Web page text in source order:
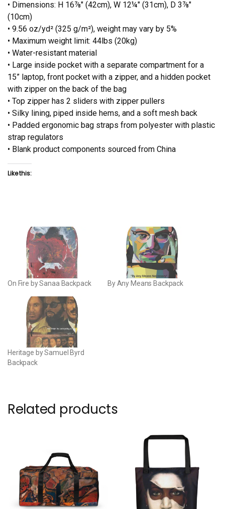
• Dimensions: H 16⅞" (42cm), W 12¼" (31cm), D 3⅞"
(10cm)
• 9.56 oz/yd² (325 g/m²), weight may vary by 5%
• Maximum weight limit: 44lbs (20kg)
• Water-resistant material
• Large inside pocket with a separate compartment for a
15” laptop, front pocket with a zipper, and a hidden pocket
with zipper on the back of the bag
• Top zipper has 2 sliders with zipper pullers
• Silky lining, piped inside hems, and a soft mesh back
• Padded ergonomic bag straps from polyester with plastic
strap regulators
• Blank product components sourced from China
Like this:
On Fire by Sanaa Backpack By Any Means Backpack
Heritage by Samuel Byrd
Backpack
Related products